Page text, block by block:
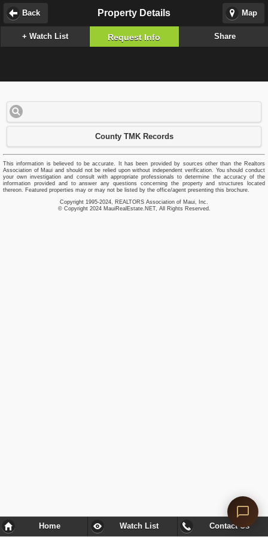
Map
Property Details
Back
+ Watch List Request Info Share
County TMK Records
This information is believed to be accurate. It has been provided by sources other than the Realtors
Association of Maui and should not be relied upon without independent verification. You should conduct
your own investigation and consult with appropriate professionals to determine the accuracy of the
information provided and to answer any questions concerning the property and structures located
thereon. Featured properties may or may not be listed by the office/agent presenting this brochure.
Copyright 1995-2024, REALTORS Association of Maui, Inc.
© Copyright 2024 MauiRealEstate.NET, All Rights Reserved.
Home Watch List Contact Us